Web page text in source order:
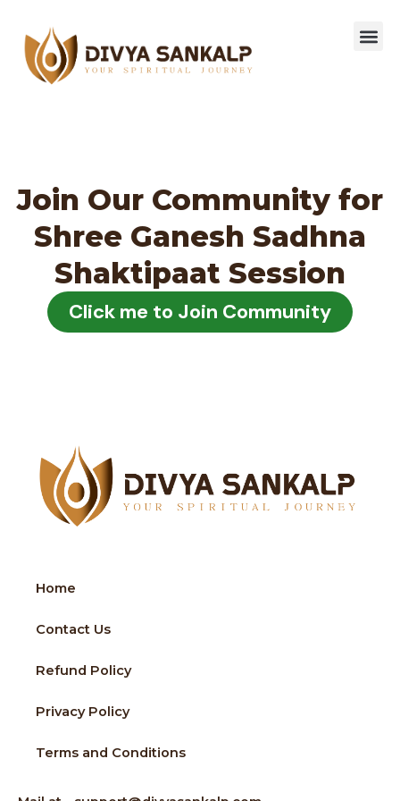
Join Our Community for
Shree Ganesh Sadhna
Shaktipaat Session
Click me to Join Community
Home
Contact Us
Refund Policy
Privacy Policy
Terms and Conditions